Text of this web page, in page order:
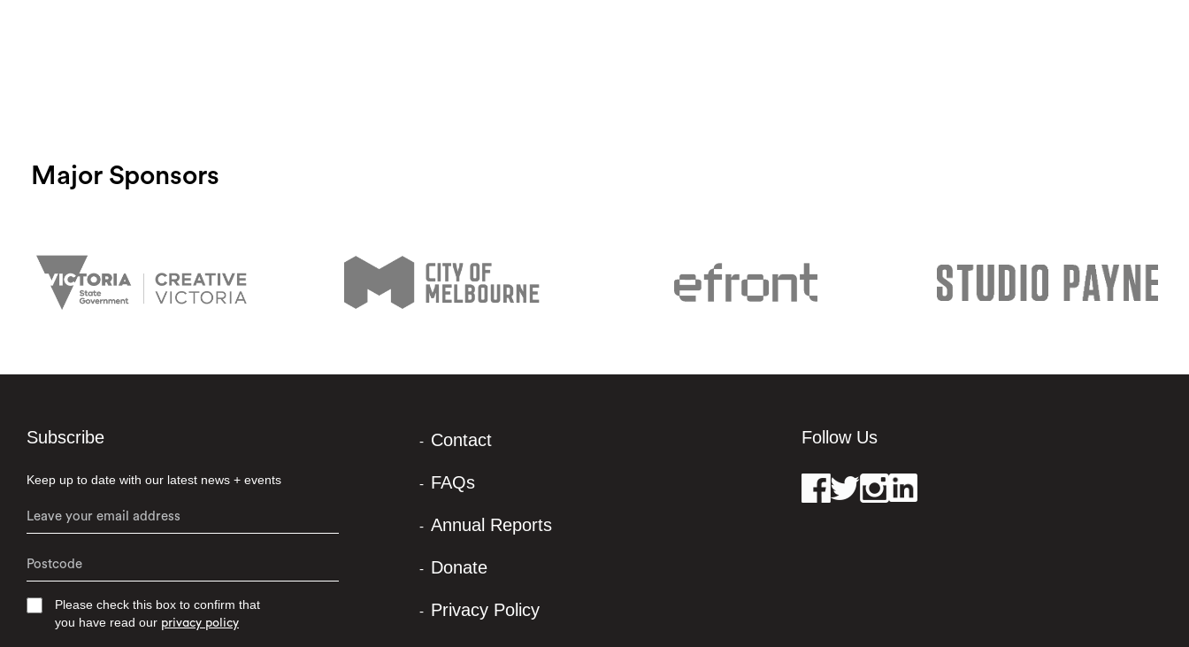
Major Sponsors
Subscribe
Keep up to date with our latest news + events
Please check this box to confirm that
you have read our privacy policy
Contact
FAQs
Annual Reports
Donate
Privacy Policy
Follow Us